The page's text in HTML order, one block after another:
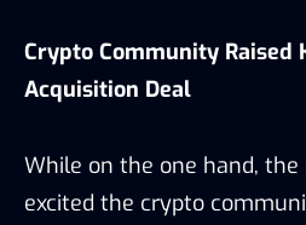
Crypto Community Raised
Acquisition Deal
While on the one hand, the
excited the crypto